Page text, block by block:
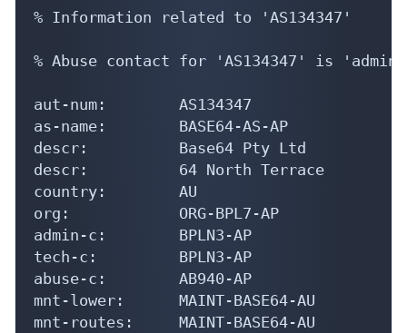
% Information related to 'AS134347'
% Abuse contact for 'AS134347' is
aut-num:        AS134347
as-name:        BASE64-AS-AP
descr:          Base64 Pty Ltd
descr:          64 North Terrace
country:        AU
org:            ORG-BPL7-AP
admin-c:        BPLN3-AP
tech-c:         BPLN3-AP
abuse-c:        AB940-AP
mnt-lower:      MAINT-BASE64-AU
mnt-routes:     MAINT-BASE64-AU